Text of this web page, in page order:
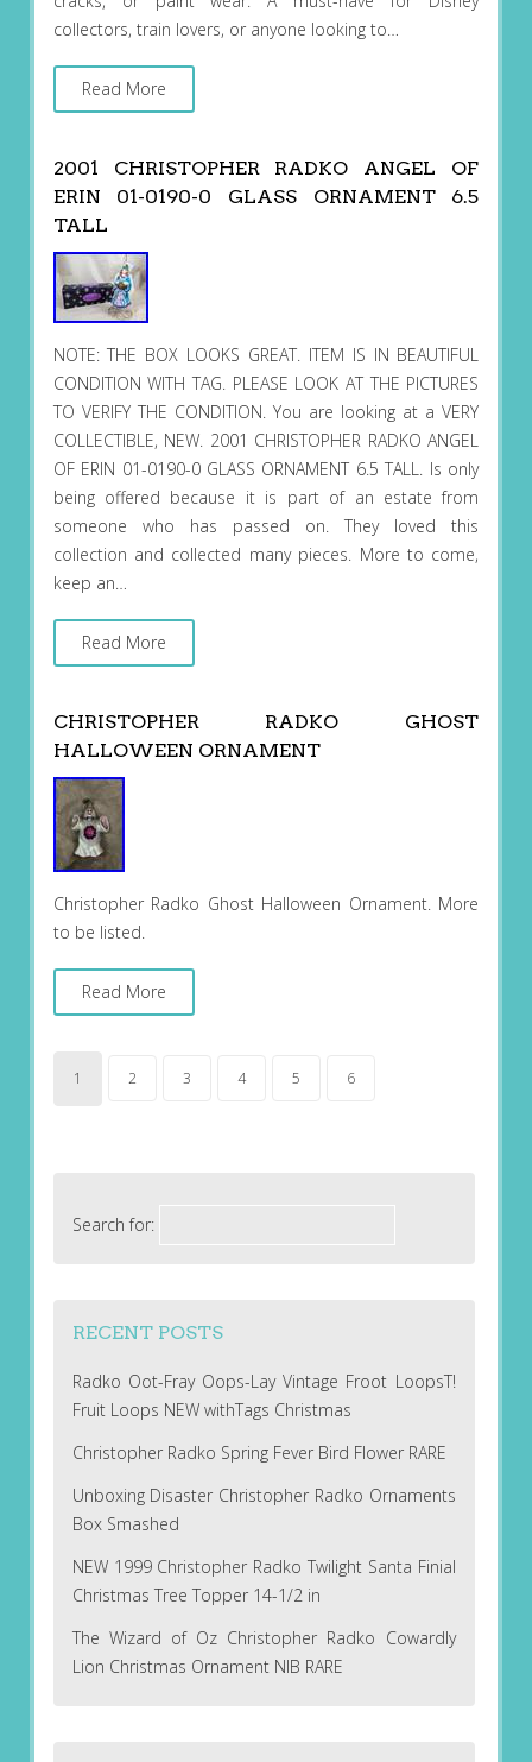
collectors, train lovers, or anyone looking to…
Read More
2001 CHRISTOPHER RADKO ANGEL OF
ERIN 01-0190-0 GLASS ORNAMENT 6.5
TALL
NOTE: THE BOX LOOKS GREAT. ITEM IS IN BEAUTIFUL
CONDITION WITH TAG. PLEASE LOOK AT THE PICTURES
TO VERIFY THE CONDITION. You are looking at a VERY
COLLECTIBLE, NEW. 2001 CHRISTOPHER RADKO ANGEL
OF ERIN 01-0190-0 GLASS ORNAMENT 6.5 TALL. Is only
being offered because it is part of an estate from
someone who has passed on. They loved this
collection and collected many pieces. More to come,
keep an…
Read More
CHRISTOPHER RADKO GHOST
HALLOWEEN ORNAMENT
Christopher Radko Ghost Halloween Ornament. More
to be listed.
Read More
1 2 3 4 5 6
Search for:
RECENT POSTS
Radko Oot-Fray Oops-Lay Vintage Froot LoopsT!
Fruit Loops NEW withTags Christmas
Christopher Radko Spring Fever Bird Flower RARE
Unboxing Disaster Christopher Radko Ornaments
Box Smashed
NEW 1999 Christopher Radko Twilight Santa Finial
Christmas Tree Topper 14-1/2 in
The Wizard of Oz Christopher Radko Cowardly
Lion Christmas Ornament NIB RARE